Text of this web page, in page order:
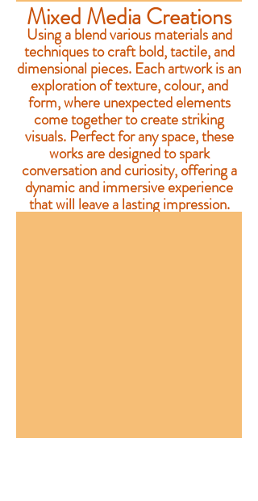
Mixed Media Creations
Using a blend various materials and
techniques to craft bold, tactile, and
dimensional pieces. Each artwork is an
exploration of texture, colour, and
form, where unexpected elements
come together to create striking
visuals. Perfect for any space, these
works are designed to spark
conversation and curiosity, offering a
dynamic and immersive experience
that will leave a lasting impression.